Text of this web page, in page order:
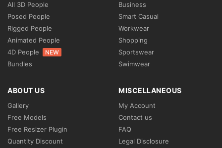
All 3D People
Posed People
Rigged People
Animated People
4D People
NEW
Bundles
Business
Smart Casual
Workwear
Shopping
Sportswear
Swimwear
ABOUT US
Gallery
Free Models
Free Resizer Plugin
Quantity Discount
MISCELLANEOUS
My Account
Contact us
FAQ
Legal Disclosure